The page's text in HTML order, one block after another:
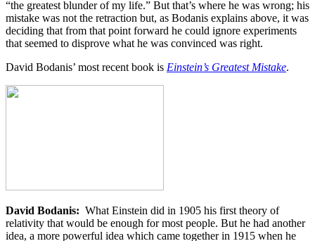
“the greatest blunder of my life.” But that’s where he was wrong; his
mistake was not the retraction but, as Bodanis explains above, it was
deciding that from that point forward he could ignore experiments
that seemed to disprove what he was convinced was right.
David Bodanis’ most recent book is Einstein’s Greatest Mistake.
David Bodanis: What Einstein did in 1905 his first theory of
relativity that would be enough for most people. But he had another
idea, a more powerful idea which came together in 1915 when he